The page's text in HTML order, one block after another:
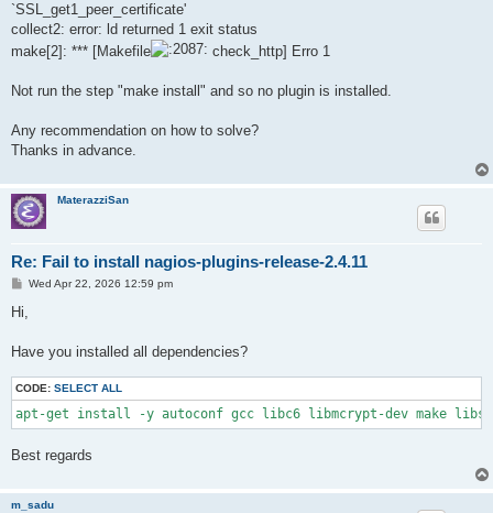
`SSL_get1_peer_certificate'
collect2: error: ld returned 1 exit status
make[2]: *** [Makefile
check_http] Erro 1
Not run the step "make install" and so no plugin is installed.
Any recommendation on how to solve?
Thanks in advance.
MaterazziSan
Re: Fail to install nagios-plugins-release-2.4.11
P
t
Wed Apr 22, 2026 12:59 pm
Hi,
Have you installed all dependencies?
CODE: SELECT ALL
apt-get install -y autoconf gcc libc6 libmcrypt-dev make
Best regards
m_sadu